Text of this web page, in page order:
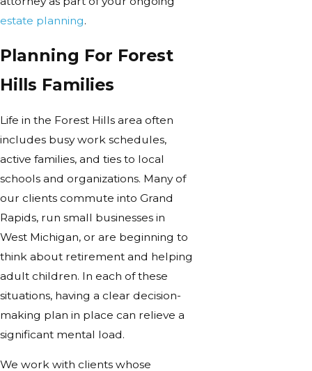
estate planning.
Planning For Forest
Hills Families
Life in the Forest Hills area often
includes busy work schedules,
active families, and ties to local
schools and organizations. Many of
our clients commute into Grand
Rapids, run small businesses in
West Michigan, or are beginning to
think about retirement and helping
adult children. In each of these
situations, having a clear decision-
making plan in place can relieve a
significant mental load.
We work with clients whose